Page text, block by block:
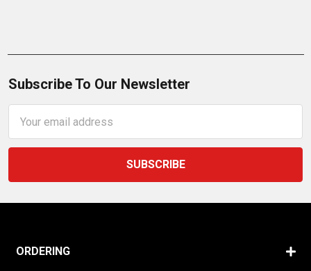
Subscribe To Our Newsletter
Address
ORDERING